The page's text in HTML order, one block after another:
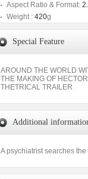
Aspect Ratio & Format:
Weight : 420g
Special Feature
AROUND THE WORLD
THE MAKING OF
THETRICAL TRAILER
Additional
A psychiatrist searches